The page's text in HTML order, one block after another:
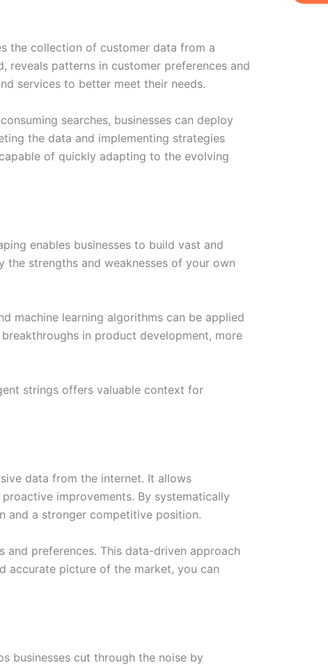
the collection of customer data from a
reveals patterns in customer preferences and
services to better meet their needs.
searches, businesses can deploy
the data and implementing strategies
of quickly adapting to the evolving
enables businesses to build vast and
strengths and weaknesses of your own
machine learning algorithms can be applied
in product development, more
strings offers valuable context for
data from the internet. It allows
improvements. By systematically
and a stronger competitive position.
and preferences. This data-driven approach
accurate picture of the market, you can
businesses cut through the noise by